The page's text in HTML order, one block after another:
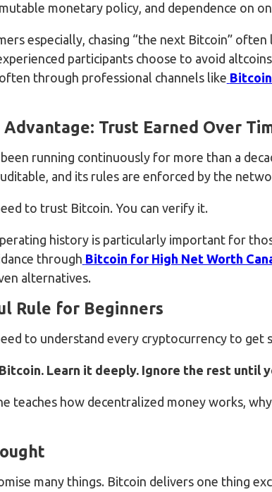
monetary policy, and dependence on
especially, chasing “the next Bitcoin”
participants choose to avoid
through professional channels like
Advantage: Trust Earned Over
running continuously for more than a
and its rules are enforced by the
to trust Bitcoin. You can verify it.
history is particularly important for
through Bitcoin for High Net Worth
alternatives.
Rule for Beginners
to understand every cryptocurrency to get
Learn it deeply. Ignore the rest until
teaches how decentralized money works,
many things. Bitcoin delivers one thing